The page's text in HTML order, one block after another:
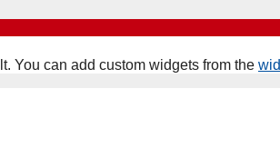
You can add custom widgets from the